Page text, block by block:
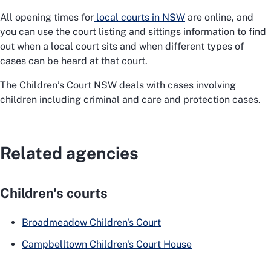
All opening times for local courts in NSW are online, and
you can use the court listing and sittings information to find
out when a local court sits and when different types of
cases can be heard at that court.
The Children’s Court NSW deals with cases involving
children including criminal and care and protection cases.
Related agencies
Children's courts
Broadmeadow Children's Court
Campbelltown Children's Court House